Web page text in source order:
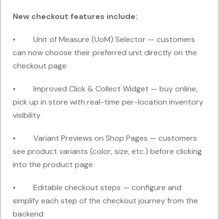
New checkout features include:
• Unit of Measure (UoM) Selector — customers
can now choose their preferred unit directly on the
checkout page
• Improved Click & Collect Widget — buy online,
pick up in store with real-time per-location inventory
visibility
• Variant Previews on Shop Pages — customers
see product variants (color, size, etc.) before clicking
into the product page
• Editable checkout steps — configure and
simplify each step of the checkout journey from the
backend